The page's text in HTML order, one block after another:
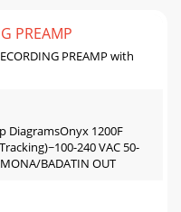
PREAMP
PREAMP with
DiagramsOnyx 1200F
240 VAC 50-
BADATIN OUT